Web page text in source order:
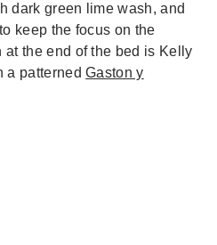
dark green lime wash, and
keep the focus on the
the end of the bed is Kelly
a patternedGaston y